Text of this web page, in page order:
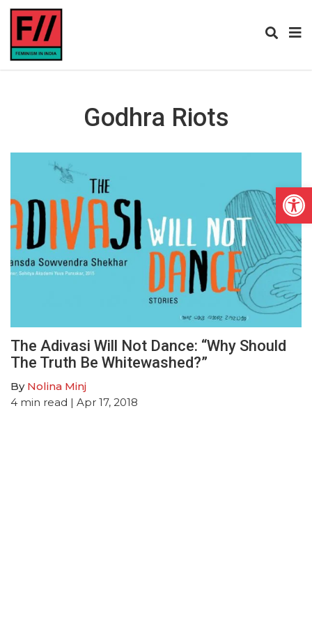
Godhra Riots
The Adivasi Will Not Dance: “Why Should
The Truth Be Whitewashed?”
By Nolina Minj
4 min read | Apr 17, 2018